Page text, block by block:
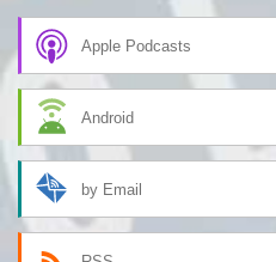
Apple Podcasts
Android
by Email